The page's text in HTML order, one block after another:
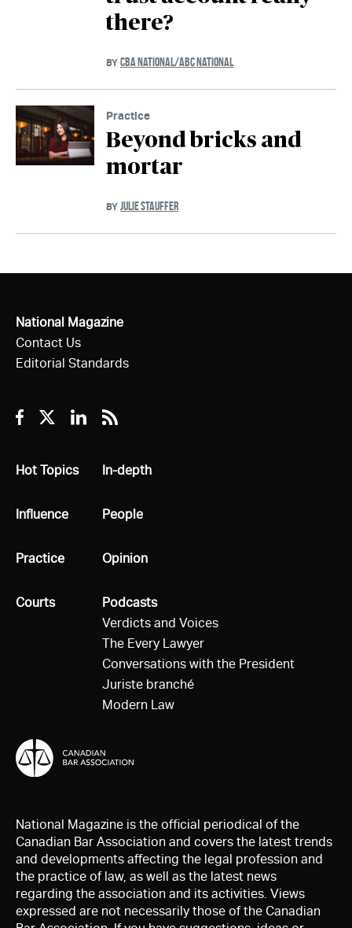
there?
BY CBA NATIONAL/ABC NATIONAL
Practice
Beyond bricks and
mortar
BY JULIE STAUFFER
National Magazine
Contact Us
Editorial Standards
Facebook
TwitterLinkedin
RSS
All
Hot Topics
All
Influence
All
Practice
All
Courts
All
In-depth
All
People
All
Opinion
All
Podcasts
Verdicts and Voices
The Every Lawyer
Conversations with the President
Juriste branché
Modern Law
National Magazine is the official periodical of the
Canadian Bar Association and covers the latest trends
and developments affecting the legal profession and
the practice of law, as well as the latest news
regarding the association and its activities. Views
expressed are not necessarily those of the Canadian